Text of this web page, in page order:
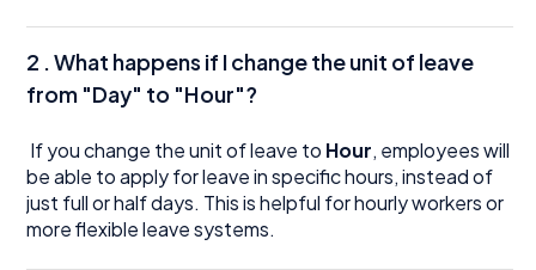
2 .What happens if I change the unit of leave
from "Day" to "Hour"?
If you change the unit of leave to Hour, employees will
be able to apply for leave in specific hours, instead of
just full or half days. This is helpful for hourly workers or
more flexible leave systems.